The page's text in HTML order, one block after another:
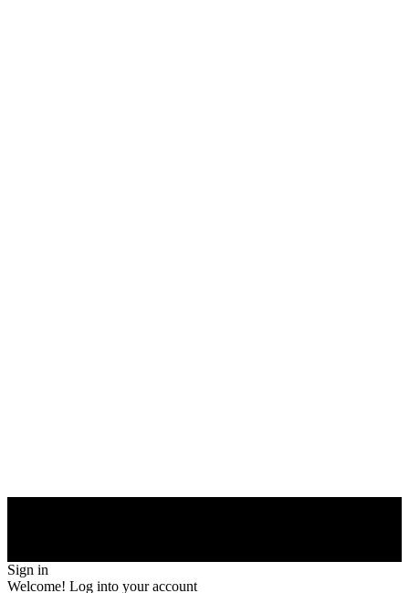
Sign in
Welcome! Log into your account